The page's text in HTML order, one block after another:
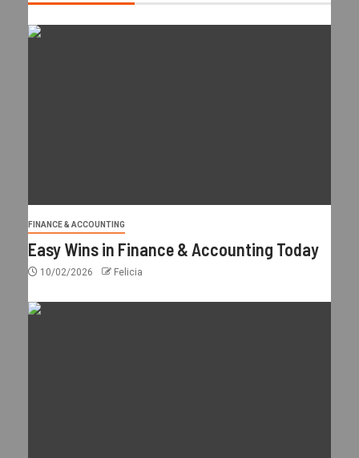
FINANCE & ACCOUNTING
Easy Wins in Finance & Accounting Today
10/02/2026 Felicia